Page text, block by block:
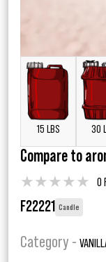
15 LBS 30
Compare to
★★★★★ 0
F22221 Candle
Category -